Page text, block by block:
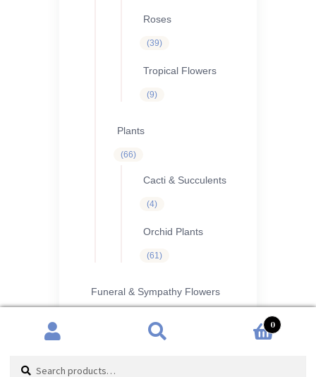
Roses
3939
Tropical Flowers
99
Plants
6666
Cacti & Succulents
44
Orchid Plants
6161
Funeral & Sympathy Flowers
Funeral Flowers
Search
0